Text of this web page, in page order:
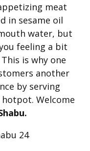
meat
in sesame oil
water, but
feeling a bit
is why one
another
by serving
Welcome